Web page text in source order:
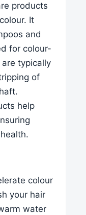
products
It
and
for colour-
typically
of
help
colour
your hair
water